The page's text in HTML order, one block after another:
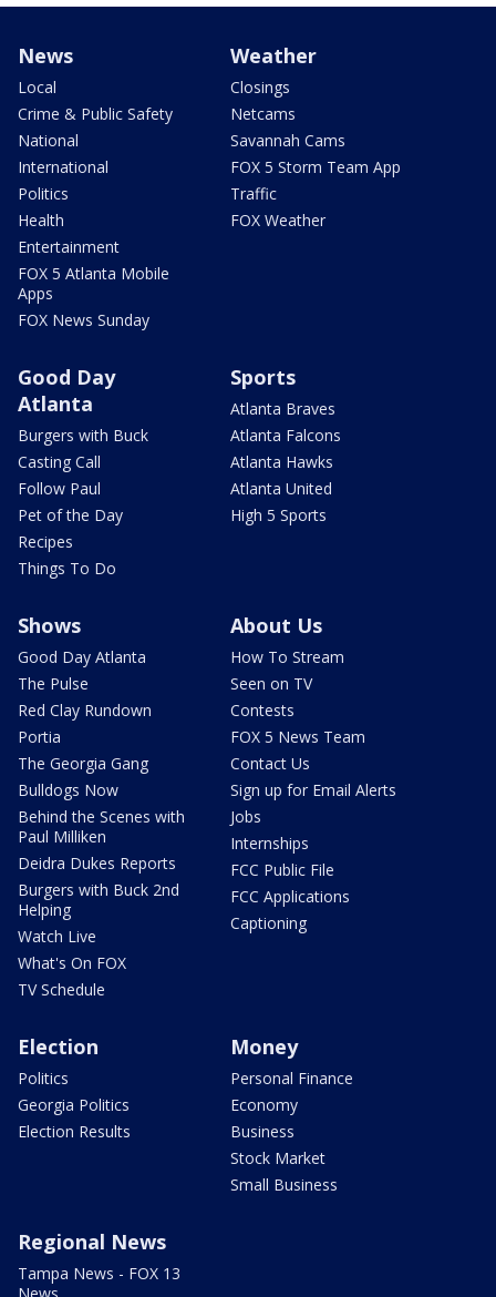
News
Local
Crime & Public Safety
National
International
Politics
Health
Entertainment
FOX 5 Atlanta Mobile
Apps
FOX News Sunday
Weather
Closings
Netcams
Savannah Cams
FOX 5 Storm Team App
Traffic
FOX Weather
Good Day
Atlanta
Burgers with Buck
Casting Call
Follow Paul
Pet of the Day
Recipes
Things To Do
Sports
Atlanta Braves
Atlanta Falcons
Atlanta Hawks
Atlanta United
High 5 Sports
Shows
Good Day Atlanta
The Pulse
Red Clay Rundown
Portia
The Georgia Gang
Bulldogs Now
Behind the Scenes with
Paul Milliken
Deidra Dukes Reports
Burgers with Buck 2nd
Helping
Watch Live
What's On FOX
TV Schedule
About Us
How To Stream
Seen on TV
Contests
FOX 5 News Team
Contact Us
Sign up for Email Alerts
Jobs
Internships
FCC Public File
FCC Applications
Captioning
Election
Politics
Georgia Politics
Election Results
Money
Personal Finance
Economy
Business
Stock Market
Small Business
Regional News
Tampa News - FOX 13